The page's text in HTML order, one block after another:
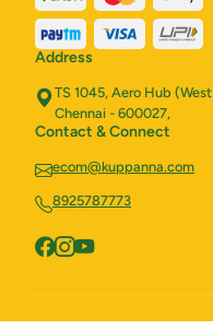
Address
TS 1045, Aero Hub
Chennai - 600027,
Contact & Connect
ecom@kuppanna.com
8925787773